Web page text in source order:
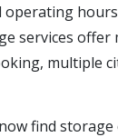
operating
services offer
multiple
find